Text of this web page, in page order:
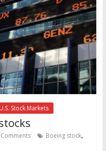
U.S. Stock Markets
Boeing stock,